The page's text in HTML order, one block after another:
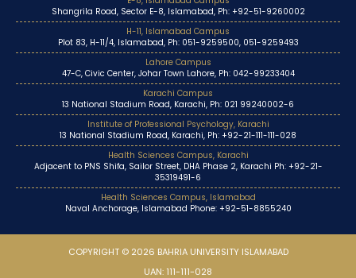
Shangrila Road, Sector E-8, Islamabad, Ph: +92-51-9260002
H-11, Islamabad Campus
Plot 83, H-11/4, Islamabad, Ph: 051-9259500, 051-9259493
Lahore Campus
47-C, Civic Center, Johar Town Lahore, Ph: 042-99233404
Karachi Campus
13 National Stadium Road, Karachi, Ph: 021 99240002-6
Institute of Professional Psychology, Karachi
13 National Stadium Road, Karachi, Ph: +92-21-111-111-028
Health Sciences Campus, Karachi
Adjacent to PNS Shifa, Sailor Street, DHA Phase 2, Karachi Ph: +92-21-
35319491-6
Health Sciences Campus, Islamabad
Naval Anchorage, Islamabad Phone: +92-51-8855240
COPYRIGHT © 2026 BAHRIA UNIVERSITY ISLAMABAD
UAN: 111-111-028